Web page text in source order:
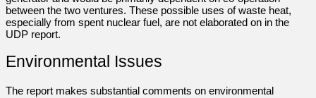
between the two ventures. These possible uses of waste heat,
especially from spent nuclear fuel, are not elaborated on in the
UDP report.
Environmental Issues
The report makes substantial comments on environmental